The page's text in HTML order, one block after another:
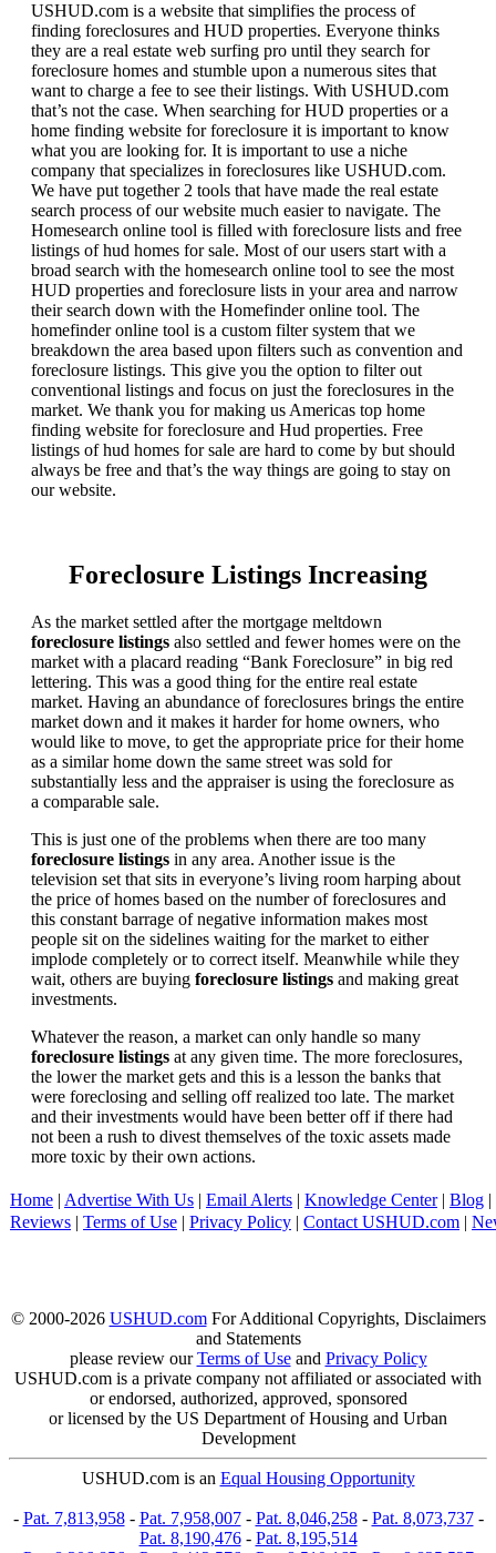
USHUD.com is a website that simplifies the process of
finding foreclosures and HUD properties. Everyone thinks
they are a real estate web surfing pro until they search for
foreclosure homes and stumble upon a numerous sites that
want to charge a fee to see their listings. With USHUD.com
that’s not the case. When searching for HUD properties or a
home finding website for foreclosure it is important to know
what you are looking for. It is important to use a niche
company that specializes in foreclosures like USHUD.com.
We have put together 2 tools that have made the real estate
search process of our website much easier to navigate. The
Homesearch online tool is filled with foreclosure lists and free
listings of hud homes for sale. Most of our users start with a
broad search with the homesearch online tool to see the most
HUD properties and foreclosure lists in your area and narrow
their search down with the Homefinder online tool. The
homefinder online tool is a custom filter system that we
breakdown the area based upon filters such as convention and
foreclosure listings. This give you the option to filter out
conventional listings and focus on just the foreclosures in the
market. We thank you for making us Americas top home
finding website for foreclosure and Hud properties. Free
listings of hud homes for sale are hard to come by but should
always be free and that’s the way things are going to stay on
our website.
Foreclosure Listings Increasing
As the market settled after the mortgage meltdown
foreclosure listings also settled and fewer homes were on the
market with a placard reading “Bank Foreclosure” in big red
lettering. This was a good thing for the entire real estate
market. Having an abundance of foreclosures brings the entire
market down and it makes it harder for home owners, who
would like to move, to get the appropriate price for their home
as a similar home down the same street was sold for
substantially less and the appraiser is using the foreclosure as
a comparable sale.
This is just one of the problems when there are too many
foreclosure listings in any area. Another issue is the
television set that sits in everyone’s living room harping about
the price of homes based on the number of foreclosures and
this constant barrage of negative information makes most
people sit on the sidelines waiting for the market to either
implode completely or to correct itself. Meanwhile while they
wait, others are buying foreclosure listings and making great
investments.
Whatever the reason, a market can only handle so many
foreclosure listings at any given time. The more foreclosures,
the lower the market gets and this is a lesson the banks that
were foreclosing and selling off realized too late. The market
and their investments would have been better off if there had
not been a rush to divest themselves of the toxic assets made
more toxic by their own actions.
Home | Advertise With Us | Email Alerts | Knowledge Center| Blog |
Reviews | Terms of Use | Privacy Policy | Contact USHUD.com |
© 2000-2026 USHUD.comFor Additional Copyrights, Disclaimers
and Statements
please review ourTerms of Useand Privacy Policy
USHUD.com is a private company not affiliated or associated with
or endorsed, authorized, approved, sponsored
or licensed by the US Department of Housing and Urban
Development
USHUD.com is an Equal Housing Opportunity
- Pat. 7,813,958- Pat. 7,958,007- Pat. 8,046,258- Pat. 8,073,737-
Pat. 8,190,476- Pat. 8,195,514